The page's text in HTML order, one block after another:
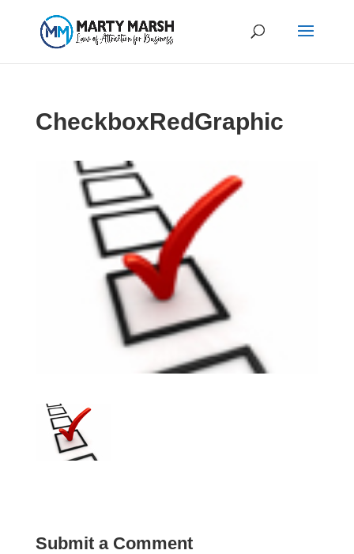
CheckboxRedGraphic
Submit a Comment